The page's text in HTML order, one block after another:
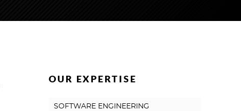
OUR EXPERTISE
SOFTWARE ENGINEERING